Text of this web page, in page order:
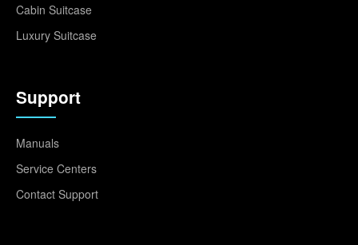
Cabin Suitcase
Luxury Suitcase
Support
Manuals
Service Centers
Contact Support